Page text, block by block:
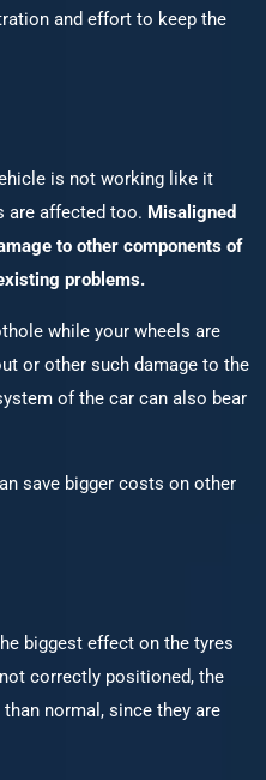
and effort to keep the
is not working like it
are affected too. Misaligned
to other components of
problems.
while your wheels are
or other such damage to the
of the car can also bear
save bigger costs on other
biggest effect on the tyres
correctly positioned, the
normal, since they are